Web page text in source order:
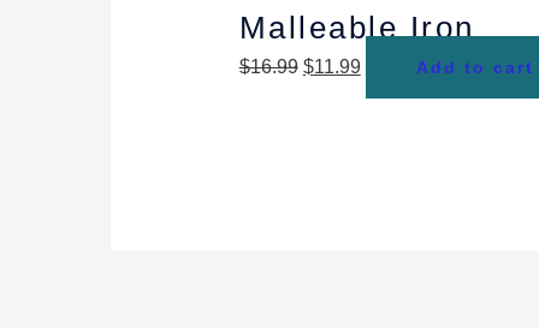
Malleable Iron
$16.99 $11.99 Add to cart